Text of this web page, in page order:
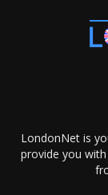
LondonNet is
provide you